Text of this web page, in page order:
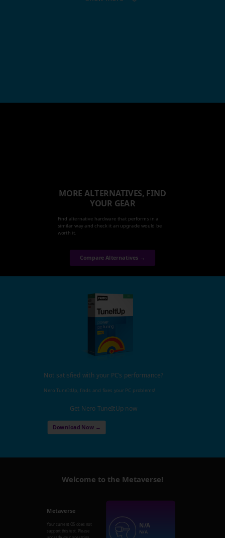
MORE ALTERNATIVES, FIND
YOUR GEAR
Find alternative hardware that performs in a
similar way and check it an upgrade would be
worth it.
Compare Alternatives →
Not satisfied with your PC's performance?
Nero TuneItUp, finds and fixes your PC problems!
Get Nero TuneItUp now
Download Now →
Welcome to the Metaverse!
Metaverse
Your current OS does not
support this test. Please
N/A
N/A